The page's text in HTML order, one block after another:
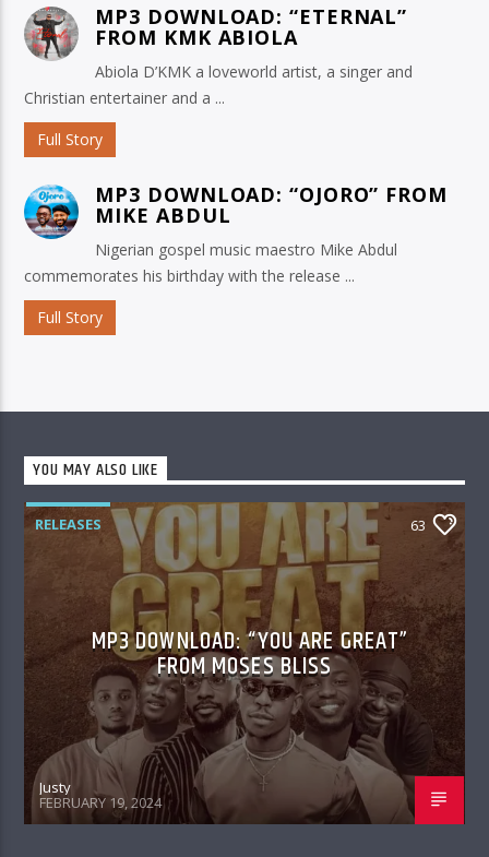
MP3 DOWNLOAD: “ETERNAL”
FROM KMK ABIOLA
Abiola D’KMK a loveworld artist, a singer and
Christian entertainer and a ...
Full Story
MP3 DOWNLOAD: “OJORO” FROM
MIKE ABDUL
Nigerian gospel music maestro Mike Abdul
commemorates his birthday with the release ...
Full Story
YOU MAY ALSO LIKE
RELEASES 63
MP3 DOWNLOAD: “YOU ARE GREAT”
FROM MOSES BLISS
Justy
FEBRUARY 19, 2024